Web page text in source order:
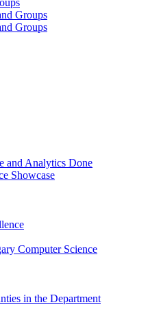
Groups
Groups
and Analytics Done
Showcase
Computer Science
in the Department